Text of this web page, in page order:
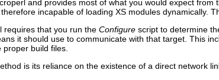
and provides most of what you would expect
incapable of loading XS modules dynamically.
requires that you run the Configure script to determine
it should use to communicate with that target. This
proper build files.
is its reliance on the existence of a direct network